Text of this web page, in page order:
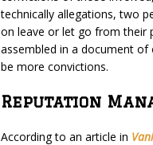
technically allegations, two
on leave or let go from their
assembled in a document
be more convictions.
Reputation
According to an article in